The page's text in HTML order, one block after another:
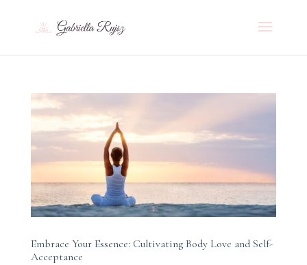
Embrace Your Essence: Cultivating Body Love and Self-
Acceptance